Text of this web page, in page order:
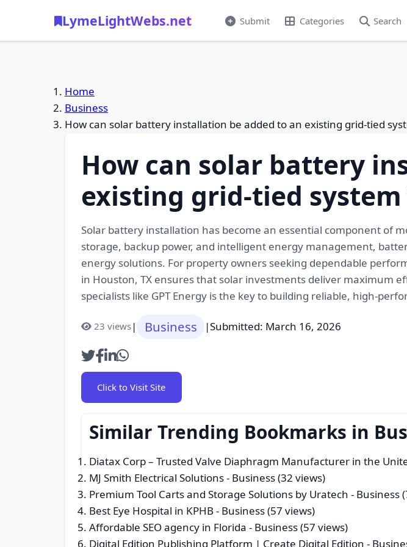
LymeLightWebs.net Submit Categories Search
Home
Business
How can solar battery installation be added to an existing grid-tied
How can solar battery
existing grid-tied system
Solar battery installation has become an essential component of
storage, backup power, and intelligent energy management,
energy solutions. For property owners seeking dependable
in Houston, TX ensures that solar investments deliver maximum
specialists like GPT Energy is the key to building reliable, high-
23 views| Business |Submitted: March 16, 2026
Click to Visit Site
Similar Trending Bookmarks in
Diatax Corp – Trusted Valve Diaphragm Manufacturer in the
MJ Smith Electrical Solutions- Business (32 views)
Premium Tool Carts and Storage Solutions by Uratech - Business
Best Eye Hospital in KPHB- Business (57 views)
Affordable SEO agency in Florida - Business (57 views)
Digital Edition Publishing Platform | Create Digital Edition -